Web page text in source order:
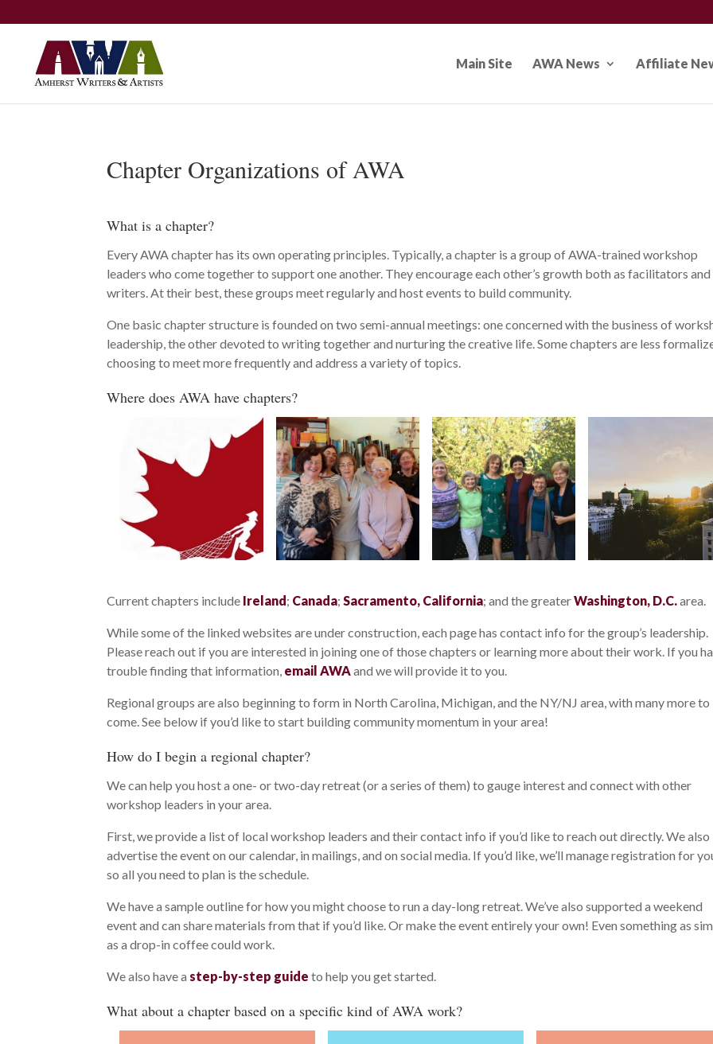
Main Site AWA News Affiliate
Chapter Organizations of AWA
What is a chapter?
Every AWA chapter has its own operating principles. Typically, a chapter is a group of AWA-trained workshop
leaders who come together to support one another. They encourage each other’s growth both as facilitators and
writers. At their best, these groups meet regularly and host events to build community.
One basic chapter structure is founded on two semi-annual meetings: one concerned with the business of
leadership, the other devoted to writing together and nurturing the creative life. Some chapters are less
choosing to meet more frequently and address a variety of topics.
Where does AWA have chapters?
Current chapters include Ireland ; Canada;Sacramento, California; and the greaterWashington, D.C.area.
While some of the linked websites are under construction, each page has contact info for the group’s leadership.
Please reach out if you are interested in joining one of those chapters or learning more about their work. If you
trouble finding that information, email AWAand we will provide it to you.
Regional groups are also beginning to form in North Carolina, Michigan, and the NY/NJ area, with many more to
come. See below if you’d like to start building community momentum in your area!
How do I begin a regional chapter?
We can help you host a one- or two-day retreat (or a series of them) to gauge interest and connect with other
workshop leaders in your area.
First, we provide a list of local workshop leaders and their contact info if you’d like to reach out directly. We also
advertise the event on our calendar, in mailings, and on social media. If you’d like, we’ll manage registration for
so all you need to plan is the schedule.
We have a sample outline for how you might choose to run a day-long retreat. We’ve also supported a weekend
event and can share materials from that if you’d like. Or make the event entirely your own! Even something as
as a drop-in coffee could work.
We also have astep-by-step guide to help you get started.
What about a chapter based on a specific kind of AWA work?